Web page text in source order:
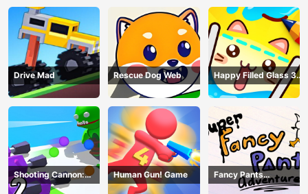
Drive Mad Rescue Dog Web
Happy Filled Glass 3
Game
Shooting Cannon:
Merge Defense
Human Gun! Game
Fancy Pants
Adventure